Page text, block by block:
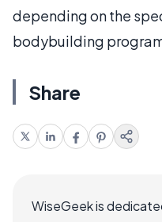
depending on the
bodybuilding
Share
WiseGeek is